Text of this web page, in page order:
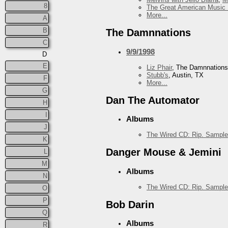
8
A
B
C
D
E
F
G
H
J
K
M
N
O
P
Q
R
The Great American Music
More...
The Damnnations
9/9/1998
Liz Phair, The Damnnations
Stubb's , Austin, TX
More...
Dan The Automator
Albums
The Wired CD: Rip.
Danger Mouse & Jemini
Albums
The Wired CD: Rip.
Bob Darin
Albums